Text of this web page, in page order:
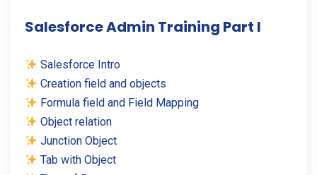
Salesforce Admin Training Part I
Salesforce Intro
Creation field and objects
Formula field and Field Mapping
Object relation
Junction Object
Tab with Object